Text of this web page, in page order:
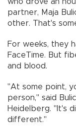
partner, Maja
other. That's
For weeks, they
FaceTime. But
and blood.
"At some point,
person," said
Heidelberg. "It's
different."